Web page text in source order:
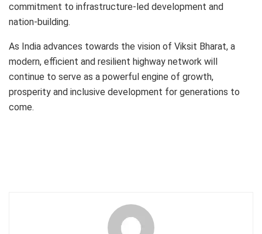
commitment to infrastructure-led development and
nation-building.
As India advances towards the vision of Viksit Bharat, a
modern, efficient and resilient highway network will
continue to serve as a powerful engine of growth,
prosperity and inclusive development for generations to
come.